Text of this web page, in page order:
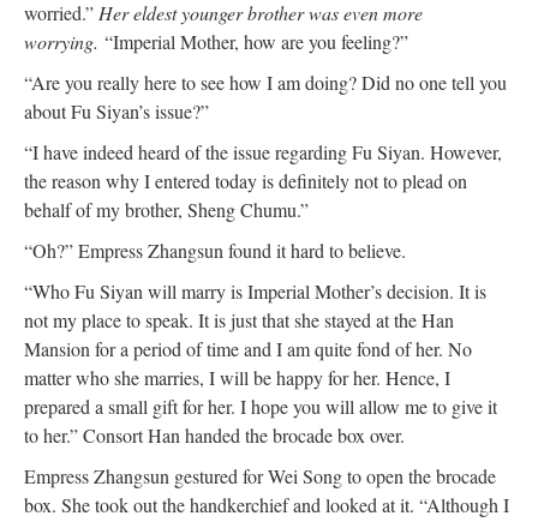
worried.” Her eldest younger brother was even more
worrying. “Imperial Mother, how are you feeling?”
“Are you really here to see how I am doing? Did no one tell you
about Fu Siyan’s issue?”
“I have indeed heard of the issue regarding Fu Siyan. However,
the reason why I entered today is definitely not to plead on
behalf of my brother, Sheng Chumu.”
“Oh?” Empress Zhangsun found it hard to believe.
“Who Fu Siyan will marry is Imperial Mother’s decision. It is
not my place to speak. It is just that she stayed at the Han
Mansion for a period of time and I am quite fond of her. No
matter who she marries, I will be happy for her. Hence, I
prepared a small gift for her. I hope you will allow me to give it
to her.” Consort Han handed the brocade box over.
Empress Zhangsun gestured for Wei Song to open the brocade
box. She took out the handkerchief and looked at it. “Although I